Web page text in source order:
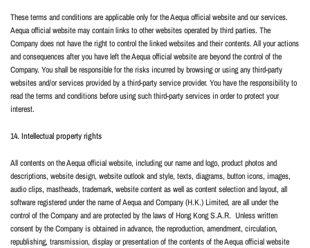
These terms and conditions are applicable only for the Aequa official website and our services.
Aequa official website may contain links to other websites operated by third parties. The
Company does not have the right to control the linked websites and their contents. All your actions
and consequences after you have left the Aequa official website are beyond the control of the
Company. You shall be responsible for the risks incurred by browsing or using any third-party
websites and/or services provided by a third-party service provider. You have the responsibility to
read the terms and conditions before using such third-party services in order to protect your
interest.
14. Intellectual property rights
All contents on the Aequa official website, including our name and logo, product photos and
descriptions, website design, website outlook and style, texts, diagrams, button icons, images,
audio clips, mastheads, trademark, website content as well as content selection and layout, all
software registered under the name of Aequa and Company (H.K.) Limited, are all under the
control of the Company and are protected by the laws of Hong Kong S.A.R. Unless written
consent by the Company is obtained in advance, the reproduction, amendment, circulation,
republishing, transmission, display or presentation of the contents of the Aequa official website